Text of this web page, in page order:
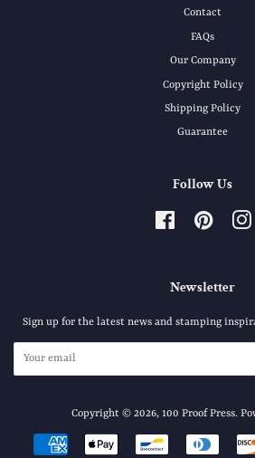
Contact
FAQs
Our Company
Copyright Policy
Shipping Policy
Guarantee
Follow Us
FacebookPinterest
Newsletter
Sign up for the latest news and stamping
Copyright © 2026, 100 Proof Press.
Payment